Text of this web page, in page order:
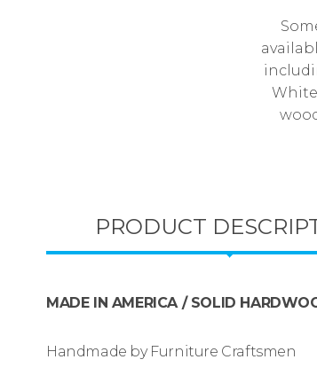
PRODUCT
MADE IN AMERICA / SOLID
Handmade by Furniture Craftsmen